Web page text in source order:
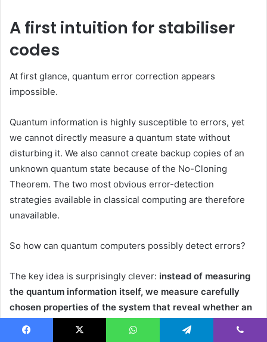
A first intuition for stabiliser
codes
At first glance, quantum error correction appears
impossible.
Quantum information is highly susceptible to errors, yet
we cannot directly measure a quantum state without
disturbing it. We also cannot create backup copies of an
unknown quantum state because of the No-Cloning
Theorem. The two most obvious error-detection
strategies available in classical computing are therefore
unavailable.
So how can quantum computers possibly detect errors?
The key idea is surprisingly clever: instead of measuring
the quantum information itself, we measure carefully
chosen properties of the system that reveal whether an
error has occurred.